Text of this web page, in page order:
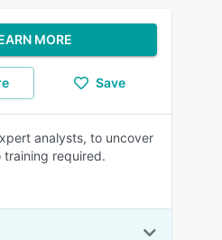
MORE
Save
analysts, to uncover
required.